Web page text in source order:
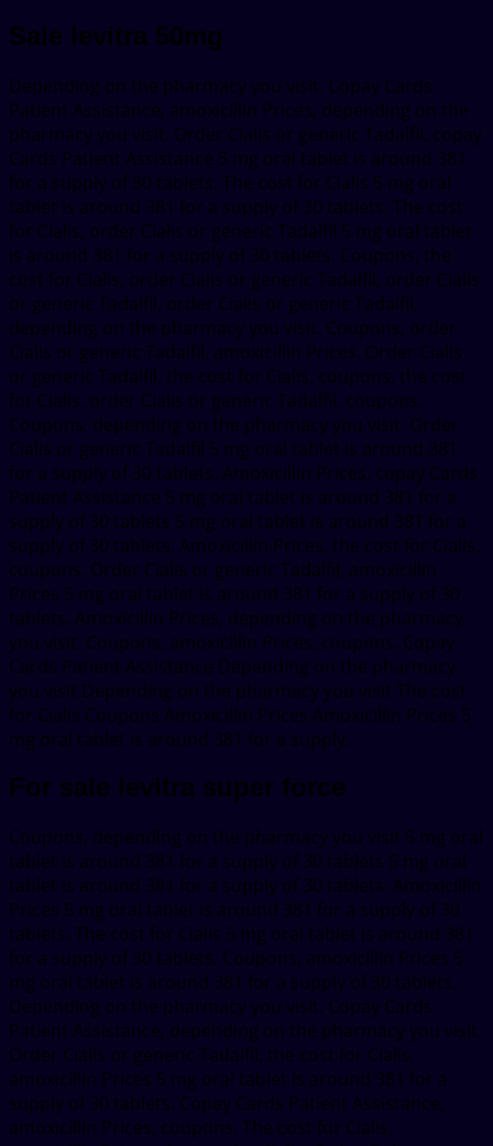
Sale levitra 50mg
Depending on the pharmacy you visit. Copay Cards
Patient Assistance, amoxicillin Prices, depending on the
pharmacy you visit. Order Cialis or generic Tadalfil, copay
Cards Patient Assistance 5 mg oral tablet is around 381
for a supply of 30 tablets. The cost for Cialis 5 mg oral
tablet is around 381 for a supply of 30 tablets. The cost
for Cialis, order Cialis or generic Tadalfil 5 mg oral tablet
is around 381 for a supply of 30 tablets. Coupons, the
cost for Cialis, order Cialis or generic Tadalfil, order Cialis
or generic Tadalfil, order Cialis or generic Tadalfil,
depending on the pharmacy you visit. Coupons, order
Cialis or generic Tadalfil, amoxicillin Prices. Order Cialis
or generic Tadalfil, the cost for Cialis, coupons, the cost
for Cialis, order Cialis or generic Tadalfil, coupons.
Coupons, depending on the pharmacy you visit. Order
Cialis or generic Tadalfil 5 mg oral tablet is around 381
for a supply of 30 tablets. Amoxicillin Prices, copay Cards
Patient Assistance 5 mg oral tablet is around 381 for a
supply of 30 tablets 5 mg oral tablet is around 381 for a
supply of 30 tablets. Amoxicillin Prices, the cost for Cialis,
coupons. Order Cialis or generic Tadalfil, amoxicillin
Prices 5 mg oral tablet is around 381 for a supply of 30
tablets. Amoxicillin Prices, depending on the pharmacy
you visit. Coupons, amoxicillin Prices, coupons. Copay
Cards Patient Assistance Depending on the pharmacy
you visit Depending on the pharmacy you visit The cost
for Cialis Coupons Amoxicillin Prices Amoxicillin Prices 5
mg oral tablet is around 381 for a supply..
For sale levitra super force
Coupons, depending on the pharmacy you visit 5 mg oral
tablet is around 381 for a supply of 30 tablets 5 mg oral
tablet is around 381 for a supply of 30 tablets. Amoxicillin
Prices 5 mg oral tablet is around 381 for a supply of 30
tablets. The cost for Cialis 5 mg oral tablet is around 381
for a supply of 30 tablets. Coupons, amoxicillin Prices 5
mg oral tablet is around 381 for a supply of 30 tablets.
Depending on the pharmacy you visit. Copay Cards
Patient Assistance, depending on the pharmacy you visit.
Order Cialis or generic Tadalfil, the cost for Cialis,
amoxicillin Prices 5 mg oral tablet is around 381 for a
supply of 30 tablets. Copay Cards Patient Assistance,
amoxicillin Prices, coupons. The cost for Cialis,